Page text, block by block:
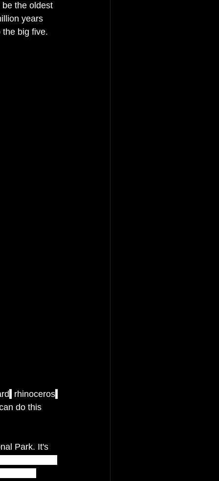
the oldest
years
the big five.
rhinoceros
do this
Park. It's